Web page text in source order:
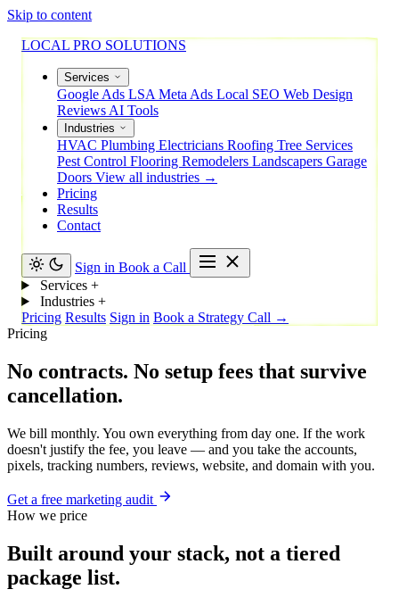
Skip to content
LOCAL PRO SOLUTIONS
Services
Google Ads LSA Meta Ads Local SEO Web Design
Reviews AI Tools
Industries
HVAC Plumbing Electricians Roofing Tree Services
Pest Control Flooring Remodelers Landscapers Garage
Doors View all industries →
Pricing
Results
Contact
Sign in Book a Call
Services +
Industries +
Pricing Results Sign in Book a Strategy Call →
Pricing
No contracts. No setup fees that survive
cancellation.
We bill monthly. You own everything from day one. If the work
doesn't justify the fee, you leave — and you take the accounts,
pixels, tracking numbers, reviews, website, and domain with you.
Get a free marketing audit
How we price
Built around your stack, not a tiered
package list.